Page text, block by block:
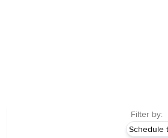
Filter by: